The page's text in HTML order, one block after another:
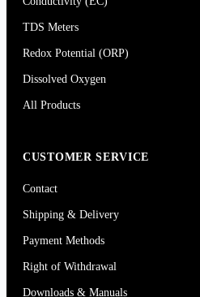
TDS Meters
Redox Potential (ORP)
Dissolved Oxygen
All Products
CUSTOMER SERVICE
Contact
Shipping & Delivery
Payment Methods
Right of Withdrawal
Downloads & Manuals